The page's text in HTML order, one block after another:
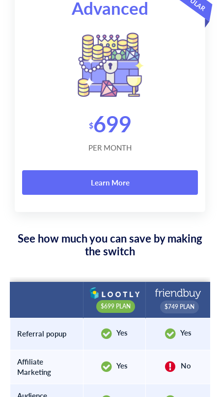
Advanced
$699
PER MONTH
Learn More
See how much you can save by making
the switch
$699 PLAN $749 PLAN
Referral popup Yes Yes
Affiliate
Marketing
Yes No